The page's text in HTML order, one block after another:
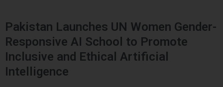
Pakistan Launches UN Women Gender-
Responsive AI School to Promote
Inclusive and Ethical Artificial
Intelligence